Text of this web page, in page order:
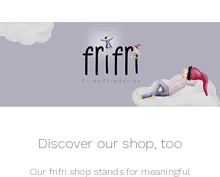
Discover our shop, too
Our frifri.shop stands for meaningful